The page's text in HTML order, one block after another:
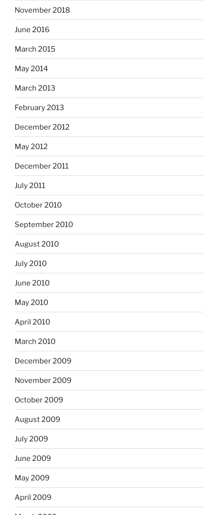
November 2018
June 2016
March 2015
May 2014
March 2013
February 2013
December 2012
May 2012
December 2011
July 2011
October 2010
September 2010
August 2010
July 2010
June 2010
May 2010
April 2010
March 2010
December 2009
November 2009
October 2009
August 2009
July 2009
June 2009
May 2009
April 2009